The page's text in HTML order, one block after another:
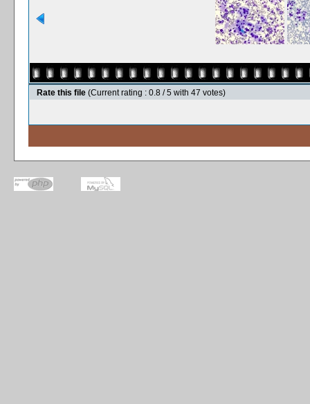
Rate this file (Current rating : 0.8 / 5 with 47 votes)